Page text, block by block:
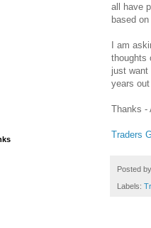
all have
based
I am
thoughts
just
years out
Thanks -
Traders
Posted by
Labels: